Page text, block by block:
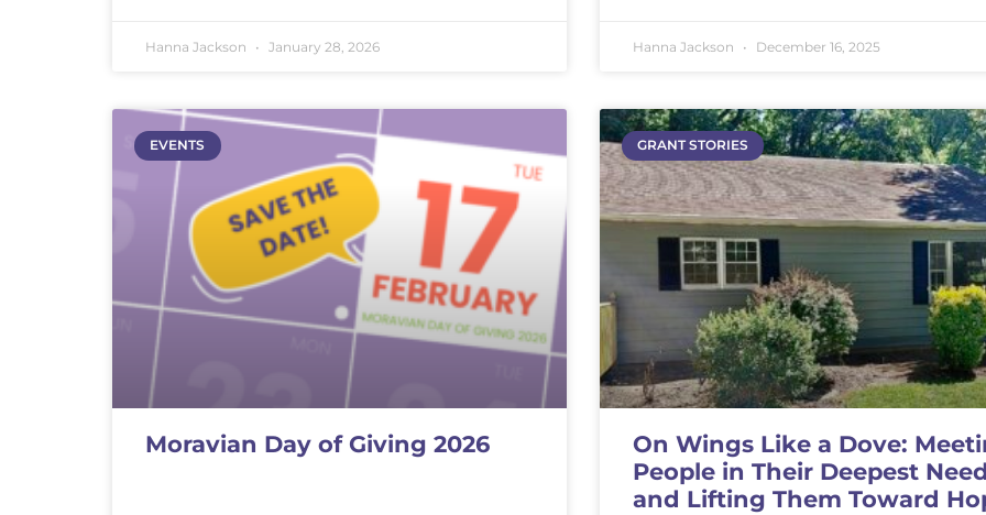
Hanna Jackson January 28, 2026 Hanna Jackson December 16, 2025
EVENTS
Moravian Day of Giving 2026
GRANT STORIES
On Wings Like a Dove:
People in Their Deepest
and Lifting Them Toward